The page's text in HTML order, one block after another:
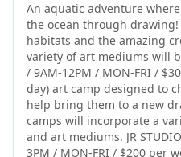
An aquatic adventure
the ocean through drawing!
habitats and the amazing
variety of art mediums will be used. SR
/ 9AM-12PM / MON-FRI / $300 per week A 3-hour (per
day) art camp designed to
help bring them to a new
camps will incorporate a
and art mediums. JR STUDIO CAMPS: AGES 6-8 / 1PM-
3PM / MON-FRI / $200 per week A 2-hour (per day) art